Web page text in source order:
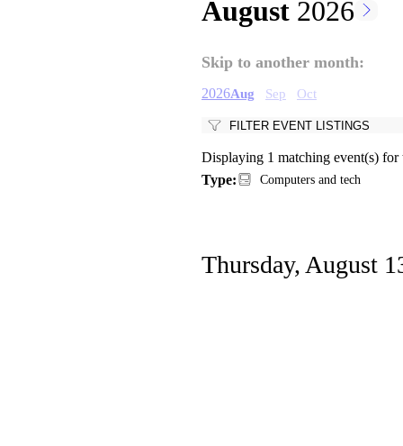
Pagination
August 2026
Skip to another month:
2026Aug Sep Oct
FILTER EVENT LISTINGS
Displaying 1 matching event(s) for
Type:
Computers and tech
Thursday, August